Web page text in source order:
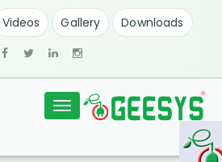
Videos Gallery Downloads
Toggle